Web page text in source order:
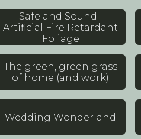
Safe and Sound |
Artificial Fire Retardant
Foliage
The green, green grass
of home (and work)
Wedding Wonderland